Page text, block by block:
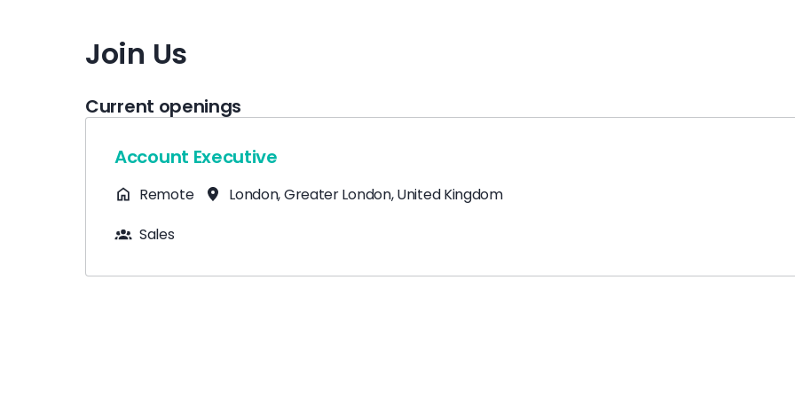
Join Us
Current openings
Account Executive
Remote London,Greater London, United Kingdom
Sales